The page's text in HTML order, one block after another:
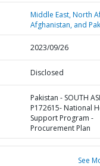
Middle East, North
Afghanistan, and
2023/09/26
Disclosed
Pakistan - SOUTH
P172615- National
Support Program -
Procurement Plan
See